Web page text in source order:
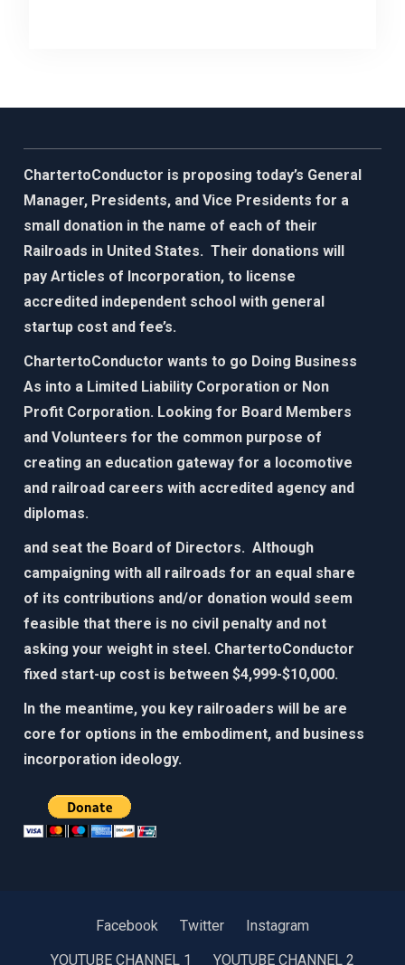
ChartertoConductor is proposing today’s General
Manager, Presidents, and Vice Presidents for a
small donation in the name of each of their
Railroads in United States. Their donations will
pay Articles of Incorporation, to license
accredited independent school with general
startup cost and fee’s.
ChartertoConductor wants to go Doing Business
As into a Limited Liability Corporation or Non
Profit Corporation. Looking for Board Members
and Volunteers for the common purpose of
creating an education gateway for a locomotive
and railroad careers with accredited agency and
diplomas.​
and seat the Board of Directors. Although
campaigning with all railroads for an equal share
of its contributions and/or donation would seem
feasible that there is no civil penalty and not
asking your weight in steel. ChartertoConductor
fixed start-up cost is between $4,999-$10,000.​
In the meantime, you key railroaders will be are
core for options in the embodiment, and business
incorporation ideology. ​​
Facebook Twitter
Instagram
YOUTUBE CHANNEL 1
YOUTUBE CHANNEL 2